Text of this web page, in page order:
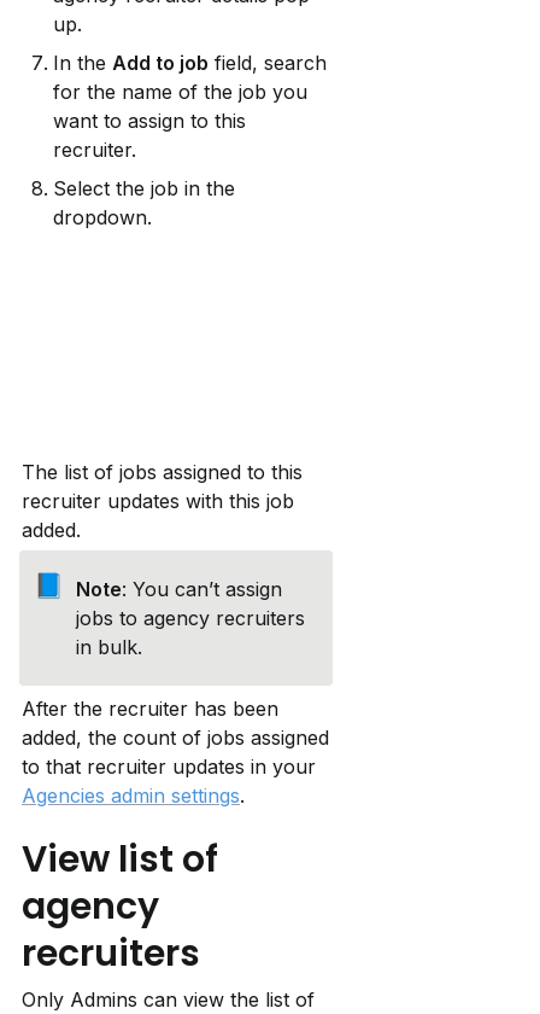
up.
In the Add to job field, search
for the name of the job you
want to assign to this
recruiter.
Select the job in the
dropdown.
The list of jobs assigned to this
recruiter updates with this job
added.
📘 Note: You can’t assign
jobs to agency recruiters
in bulk.
After the recruiter has been
added, the count of jobs assigned
Agencies admin settings.
View list of
agency
recruiters
Only Admins can view the list of